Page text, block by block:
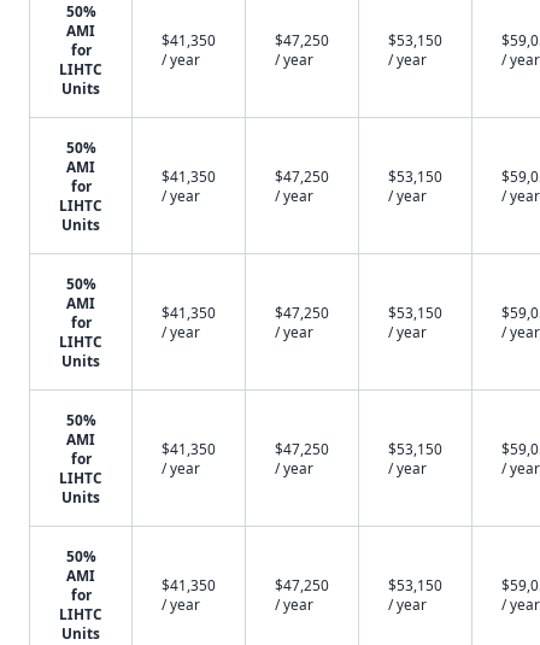
50%
AMI
for
LIHTC
Units
$41,350
/ year
$47,250
/ year
$53,150
/ year
/ year
50%
AMI
for
LIHTC
Units
$41,350
/ year
$47,250
/ year
$53,150
/ year
/ year
50%
AMI
for
LIHTC
Units
$41,350
/ year
$47,250
/ year
$53,150
/ year
/ year
50%
AMI
for
LIHTC
Units
$41,350
/ year
$47,250
/ year
$53,150
/ year
/ year
50%
AMI
for
LIHTC
Units
$41,350
/ year
$47,250
/ year
$53,150
/ year
/ year